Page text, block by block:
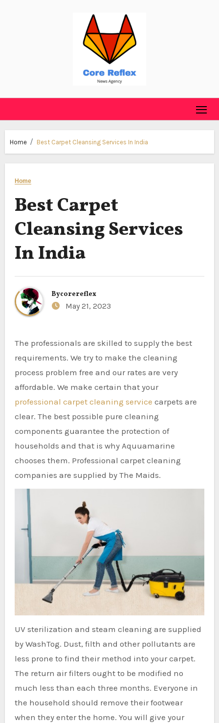
Home Best Carpet Cleansing Services In India
Home
Best Carpet
Cleansing Services
In India
Bycorereflex
May 21, 2023
The professionals are skilled to supply the best
requirements. We try to make the cleaning
process problem free and our rates are very
affordable. We make certain that your
professional carpet cleaning service carpets are
clear. The best possible pure cleaning
components guarantee the protection of
households and that is why Aquuamarine
chooses them. Professional carpet cleaning
companies are supplied by The Maids.
UV sterilization and steam cleaning are supplied
by WashTog. Dust, filth and other pollutants are
less prone to find their method into your carpet.
The return air filters ought to be modified no
much less than each three months. Everyone in
the household should remove their footwear
when they enter the home. You will give your